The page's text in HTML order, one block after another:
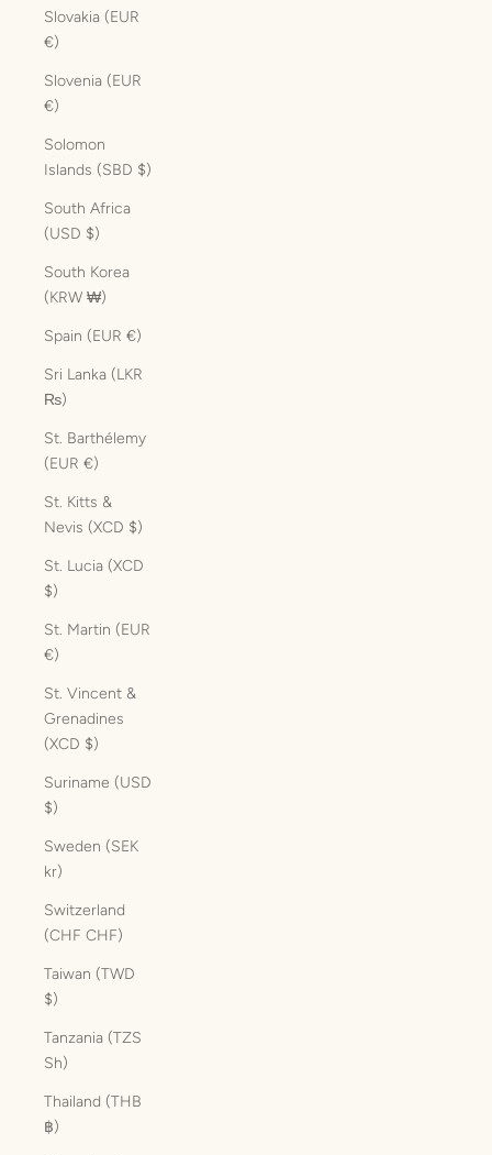
Slovakia (EUR
€)
Slovenia (EUR
€)
Solomon
Islands (SBD $)
South Africa
(USD $)
South Korea
(KRW ₩)
Spain (EUR €)
Sri Lanka (LKR
₨)
St. Barthélemy
(EUR €)
St. Kitts &
Nevis (XCD $)
St. Lucia (XCD
$)
St. Martin (EUR
€)
St. Vincent &
Grenadines
(XCD $)
Suriname (USD
$)
Sweden (SEK
kr)
Switzerland
(CHF CHF)
Taiwan (TWD
$)
Tanzania (TZS
Sh)
Thailand (THB
฿)